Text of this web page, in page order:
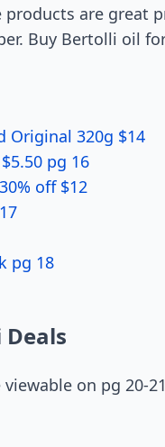
products are great
Buy Bertolli oil
Original 320g $14
pg 16
off $12
pg 18
on pg 20-